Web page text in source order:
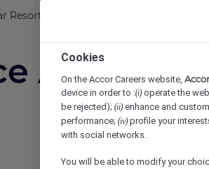
Resort By Mantis, Hawar Islands, Bahrain
Agent
Cookies
On the Accor Careers website,
device in order to :(i) operate the
be rejected); (ii) enhance and
performance; (iv) profile your
with social networks.
You will be able to modify your